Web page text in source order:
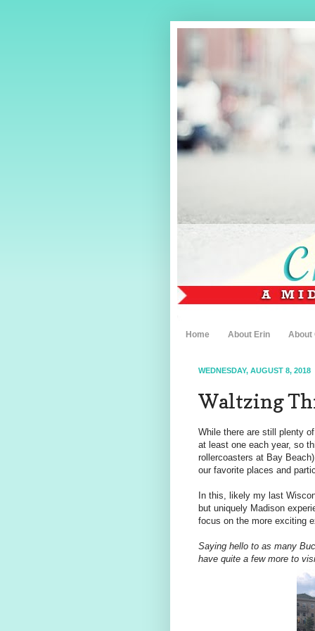
Home About Erin About
WEDNESDAY, AUGUST 8, 2018
Waltzing
While there are still plenty
at least one each year, so
rollercoasters at Bay
our favorite places and
In this, likely my last
but uniquely Madison
focus on the more exciting
Saying hello to as many
have quite a few more to